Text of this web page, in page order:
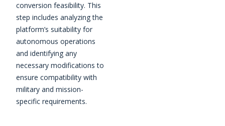
conversion feasibility. This
step includes analyzing the
platform’s suitability for
autonomous operations
and identifying any
necessary modifications to
ensure compatibility with
military and mission-
specific requirements.